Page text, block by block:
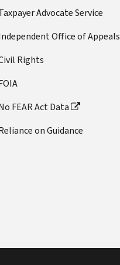
Advocate Service
Office of Appeals
Rights
FEAR Act Data
on Guidance